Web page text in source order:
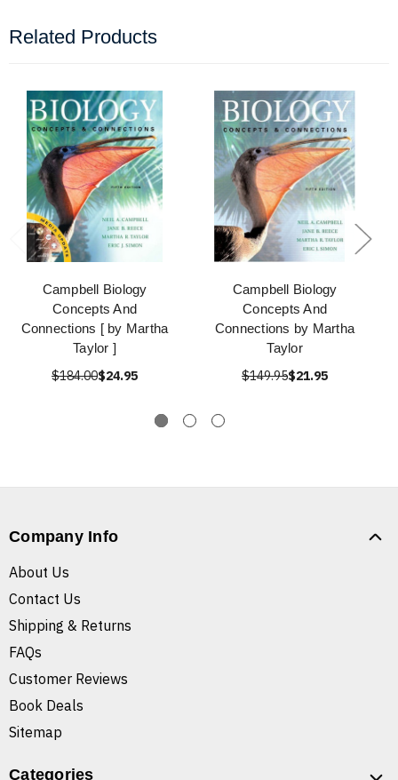
Related Products
Campbell Biology
Concepts And
Connections [ by Martha
Taylor ]
$184.00$24.95
Campbell Biology
Concepts And
Connections by Martha
Taylor
$149.95$21.95
Company Info
About Us
Contact Us
Shipping & Returns
FAQs
Customer Reviews
Book Deals
Sitemap
Categories